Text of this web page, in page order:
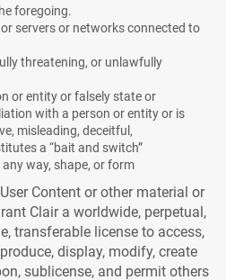
foregoing.
servers or networks connected to
threatening, or unlawfully
or entity or falsely state or
with a person or entity or is
misleading, deceitful,
a “bait and switch”
way, shape, or form
Content or other material or
Clair a worldwide, perpetual,
transferable license to access,
display, modify, create
sublicense, and permit others